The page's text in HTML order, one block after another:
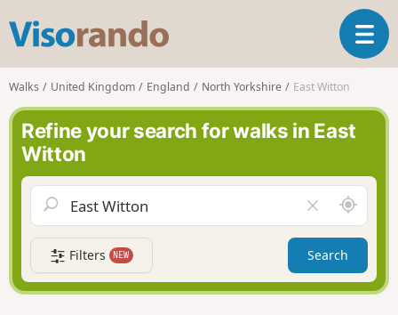
s
o
r
n
o
T
o
a
v
g
a
t
i
Walks United Kingdom England North Yorkshire East Witton
Refine your search for walks in East
Witton
l
e
a
r
f
A
r
o
n
d
Filters NEW Search